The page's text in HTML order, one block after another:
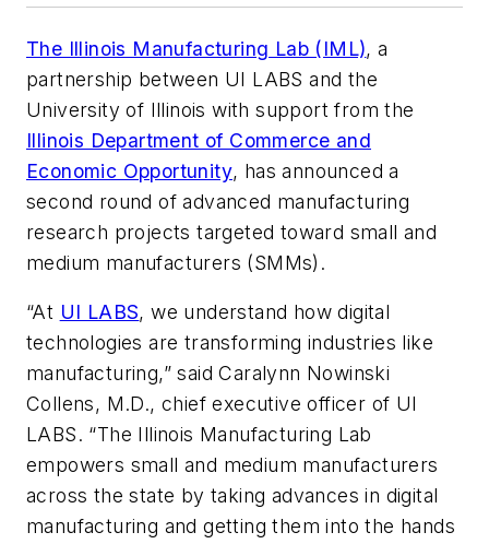
The Illinois Manufacturing Lab (IML), a
partnership between UI LABS and the
University of Illinois with support from the
Illinois Department of Commerce and
Economic Opportunity, has announced a
second round of advanced manufacturing
research projects targeted toward small and
medium manufacturers (SMMs).
“At UI LABS, we understand how digital
technologies are transforming industries like
manufacturing,” said Caralynn Nowinski
Collens, M.D., chief executive officer of UI
LABS. “The Illinois Manufacturing Lab
empowers small and medium manufacturers
across the state by taking advances in digital
manufacturing and getting them into the hands